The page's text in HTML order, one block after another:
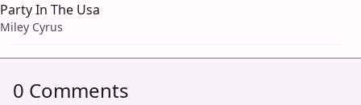
Party In The Usa
Miley Cyrus
0 Comments